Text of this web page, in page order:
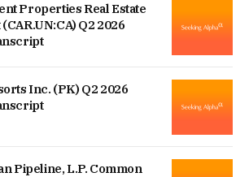
Properties Real Estate
Q2 2026
Inc. (PK) Q2 2026
Pipeline, L.P. Common